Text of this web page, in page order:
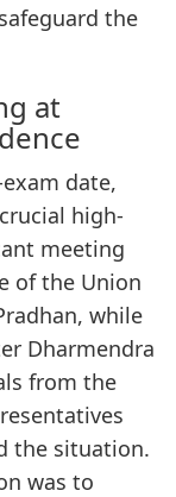
the
at
date,
high-
meeting
of the Union
while
Dharmendra
from the
the situation.
was to